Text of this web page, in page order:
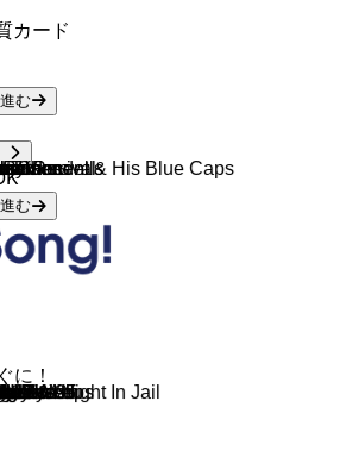
カード
む
Vincent & His Blue Caps
Love
Myself
Man
It
Tones
& 35
Bit You
The Night In Jail
Shondells
NowWeeps
Revival
む
に！